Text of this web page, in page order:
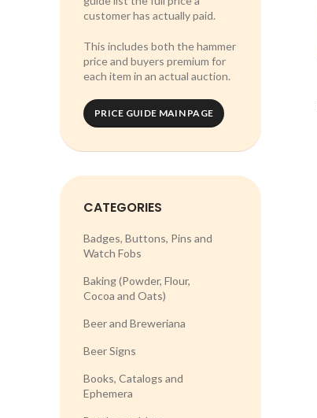
customer has actually paid.
This includes both the hammer
price and buyers premium for
each item in an actual auction.
PRICE GUIDE MAIN PAGE
CATEGORIES
Badges, Buttons, Pins and
Watch Fobs
Baking (Powder, Flour,
Cocoa and Oats)
Beer and Breweriana
Beer Signs
Books, Catalogs and
Ephemera